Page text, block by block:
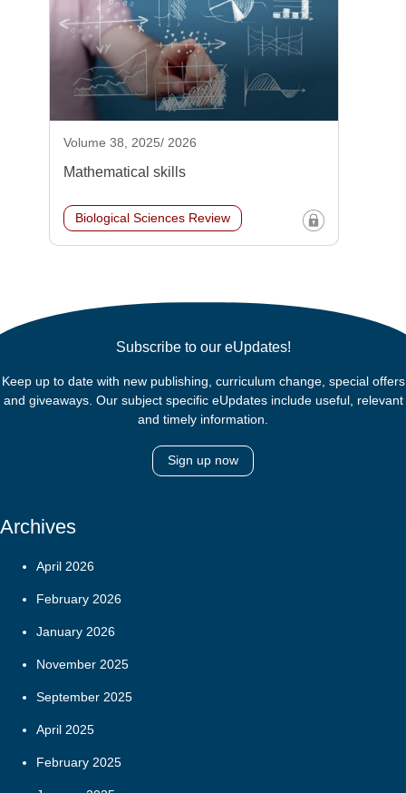
Volume 38, 2025/ 2026
Mathematical skills
Biological Sciences Review
Subscribe to our eUpdates!
Keep up to date with new publishing, curriculum change, special offers
and giveaways. Our subject specific eUpdates include useful, relevant
and timely information.
Sign up now
Archives
April 2026
February 2026
January 2026
November 2025
September 2025
April 2025
February 2025